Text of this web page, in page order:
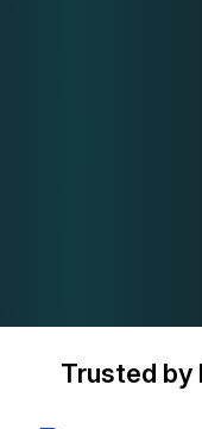
Trusted by